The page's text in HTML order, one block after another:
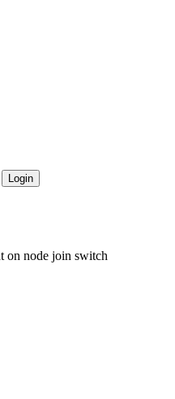
on node join switch